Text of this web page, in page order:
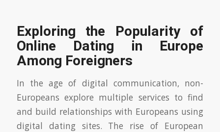
Exploring the Popularity of
Online Dating in Europe
Among Foreigners
In the age of digital communication, non-
Europeans explore multiple services to find
and build relationships with Europeans using
digital dating sites. The rise of European